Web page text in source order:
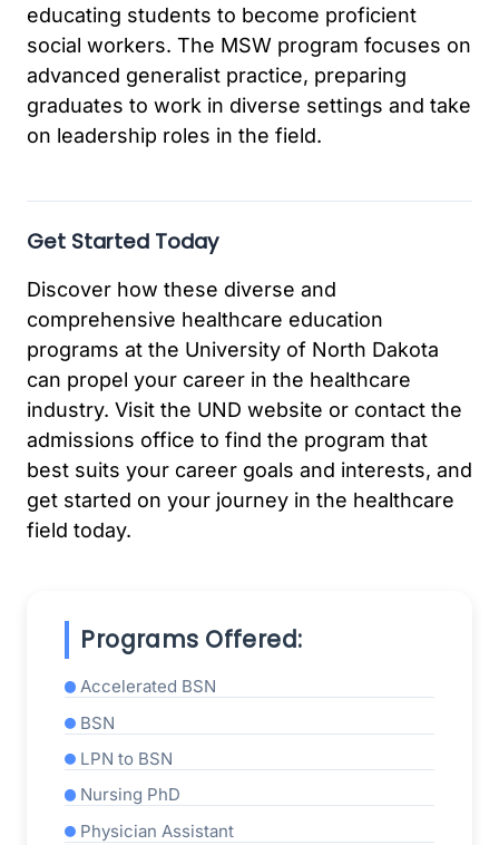
educating students to become proficient
social workers. The MSW program focuses on
advanced generalist practice, preparing
graduates to work in diverse settings and take
on leadership roles in the field.
Get Started Today
Discover how these diverse and
comprehensive healthcare education
programs at the University of North Dakota
can propel your career in the healthcare
industry. Visit the UND website or contact the
admissions office to find the program that
best suits your career goals and interests, and
get started on your journey in the healthcare
field today.
Programs Offered:
Accelerated BSN
BSN
LPN to BSN
Nursing PhD
Physician Assistant